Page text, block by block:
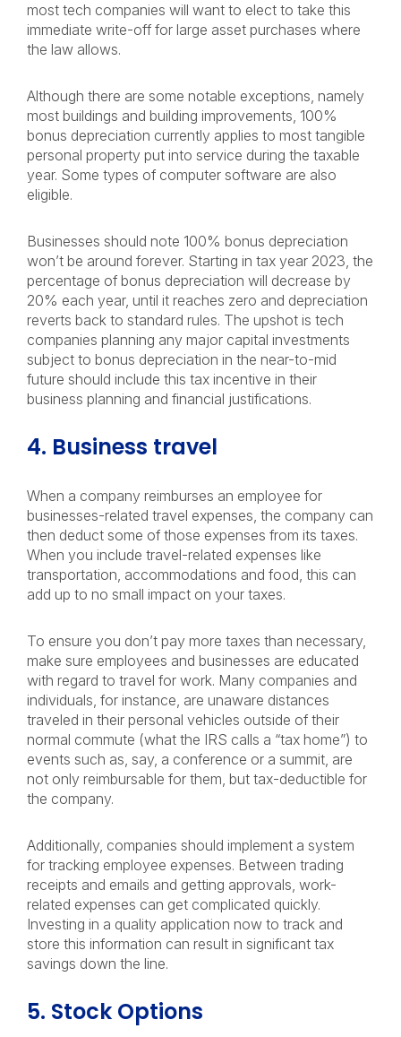
most tech companies will want to elect to take this
immediate write-off for large asset purchases where
the law allows.
Although there are some notable exceptions, namely
most buildings and building improvements, 100%
bonus depreciation currently applies to most tangible
personal property put into service during the taxable
year. Some types of computer software are also
eligible.
Businesses should note 100% bonus depreciation
won’t be around forever. Starting in tax year 2023, the
percentage of bonus depreciation will decrease by
20% each year, until it reaches zero and depreciation
reverts back to standard rules. The upshot is tech
companies planning any major capital investments
subject to bonus depreciation in the near-to-mid
future should include this tax incentive in their
business planning and financial justifications.
4. Business travel
When a company reimburses an employee for
businesses-related travel expenses, the company can
then deduct some of those expenses from its taxes.
When you include travel-related expenses like
transportation, accommodations and food, this can
add up to no small impact on your taxes.
To ensure you don’t pay more taxes than necessary,
make sure employees and businesses are educated
with regard to travel for work. Many companies and
individuals, for instance, are unaware distances
traveled in their personal vehicles outside of their
normal commute (what the IRS calls a “tax home”) to
events such as, say, a conference or a summit, are
not only reimbursable for them, but tax-deductible for
the company.
Additionally, companies should implement a system
for tracking employee expenses. Between trading
receipts and emails and getting approvals, work-
related expenses can get complicated quickly.
Investing in a quality application now to track and
store this information can result in significant tax
savings down the line.
5. Stock Options